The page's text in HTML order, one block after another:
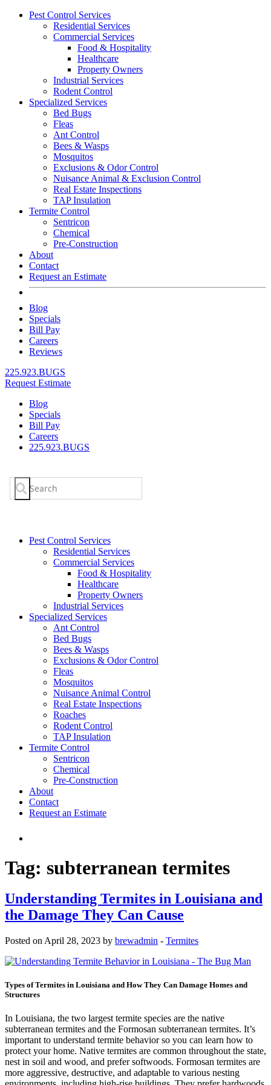
Pest Control Services
Residential Services
Commercial Services
Food & Hospitality
Healthcare
Property Owners
Industrial Services
Rodent Control
Specialized Services
Bed Bugs
Fleas
Ant Control
Bees & Wasps
Mosquitos
Exclusions & Odor Control
Nuisance Animal & Exclusion Control
Real Estate Inspections
TAP Insulation
Termite Control
Sentricon
Chemical
Pre-Construction
About
Contact
Request an Estimate
Blog
Specials
Bill Pay
Careers
Reviews
225.923.BUGS
Request Estimate
Blog
Specials
Bill Pay
Careers
225.923.BUGS
Search
for:
Pest Control Services
Residential Services
Commercial Services
Food & Hospitality
Healthcare
Property Owners
Industrial Services
Specialized Services
Ant Control
Bed Bugs
Bees & Wasps
Exclusions & Odor Control
Fleas
Mosquitos
Nuisance Animal Control
Real Estate Inspections
Roaches
Rodent Control
TAP Insulation
Termite Control
Sentricon
Chemical
Pre-Construction
About
Contact
Request an Estimate
Tag: subterranean termites
Understanding Termites in Louisiana and
the Damage They Can Cause
Posted on April 28, 2023 by brewadmin - Termites
Types of Termites in Louisiana and How They Can Damage Homes and
Structures
In Louisiana, the two largest termite species are the native
subterranean termites and the Formosan subterranean termites. It’s
important to understand termite behavior so you can learn how to
protect your home. Native termites are common throughout the state,
nest in soil and wood, and prefer softwoods. Formosan termites are
more aggressive, destructive, and adaptable to various nesting